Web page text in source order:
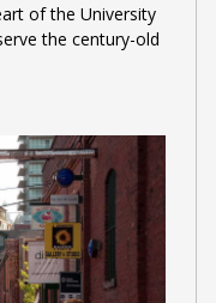
of the University
the century-old